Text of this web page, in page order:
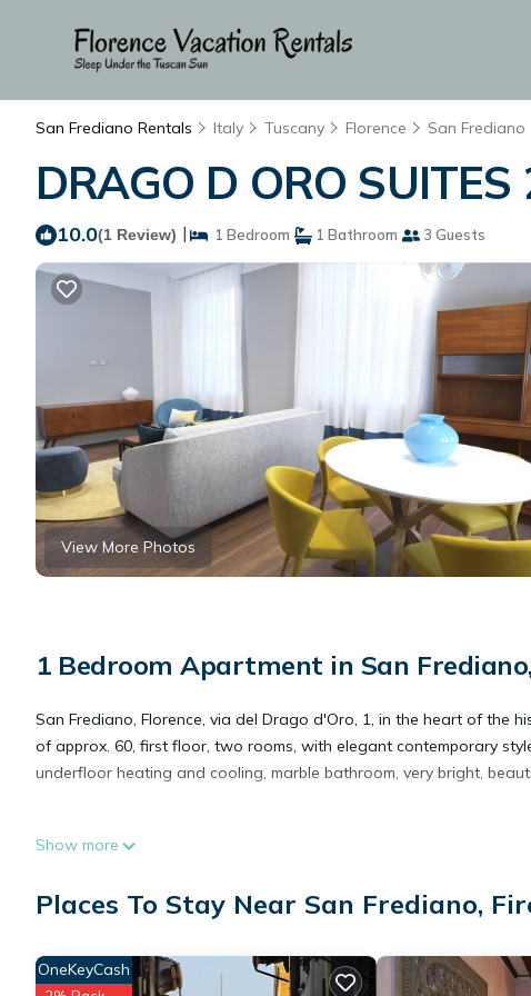
San Frediano Rentals Italy Tuscany Florence San Frediano
DRAGO D ORO
10.0(1 Review) | 1 Bedroom 1 Bathroom 3 Guests
View More Photos
1 Bedroom Apartment in San
San Frediano, Florence, via del Drago d'Oro, 1, in the heart of the
of approx. 60, first floor, two rooms, with elegant contemporary
underfloor heating and cooling, marble bathroom, very bright,
DRAGO D ORO SUITES 202 is located in San Frediano. DRAGO D
but this can change depending on the season you plan on
Show more
Places To Stay Near San Frediano,
OneKeyCash